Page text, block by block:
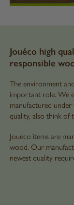
Jouéco high
responsible
The environment
important role. We
manufactured
quality, also think of
Jouéco items are
wood. Our
newest quality